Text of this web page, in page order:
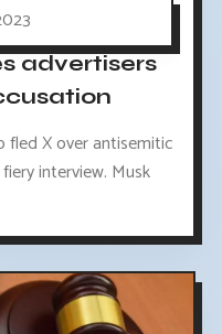
advertisers
fled X over antisemitic
interview. Musk